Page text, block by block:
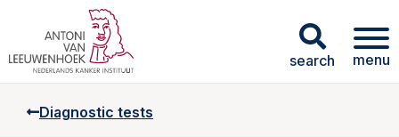
search menu
Diagnostic tests